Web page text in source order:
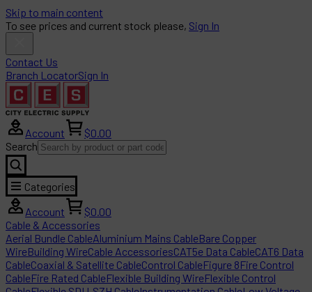
Skip to main content
To see prices and current stock please, Sign In
Contact Us
Branch LocatorSign In
Account
$0.00
Search
Categories
Account
$0.00
Cable & Accessories
Aerial Bundle CableAluminium Mains CableBare Copper
WireBuilding WireCable AccessoriesCAT5e Data CableCAT6 Data
CableCoaxial & Satellite CableControl CableFigure 8Fire Control
CableFire Rated CableFlexible Building WireFlexible Control